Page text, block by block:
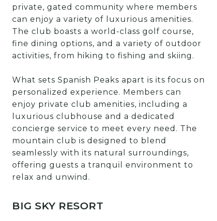
private, gated community where members
can enjoy a variety of luxurious amenities.
The club boasts a world-class golf course,
fine dining options, and a variety of outdoor
activities, from hiking to fishing and skiing.
What sets Spanish Peaks apart is its focus on
personalized experience. Members can
enjoy private club amenities, including a
luxurious clubhouse and a dedicated
concierge service to meet every need. The
mountain club is designed to blend
seamlessly with its natural surroundings,
offering guests a tranquil environment to
relax and unwind.
BIG SKY RESORT